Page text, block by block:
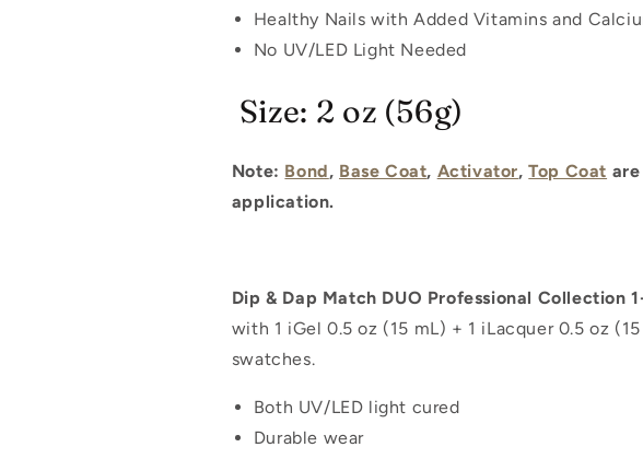
Healthy Nails with Added Vitamins and
No UV/LED Light Needed
Size: 2 oz (56g)
Note: Bond, Base Coat, Activator, Top Coat
application.
Dip & Dap Match DUO Professional Collection
with 1 iGel 0.5 oz (15 mL) + 1 iLacquer 0.5 oz
swatches.
Both UV/LED light cured
Durable wear